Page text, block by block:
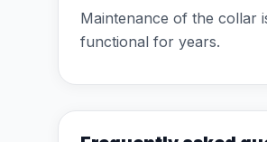
Maintenance of the collar
functional for years.